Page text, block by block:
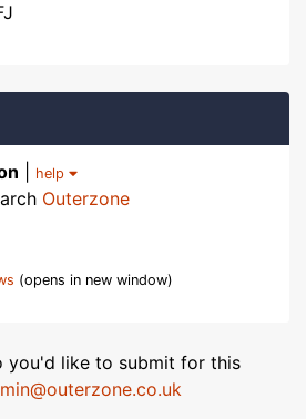
help
Outerzone
(opens in new window)
you'd like to submit for this